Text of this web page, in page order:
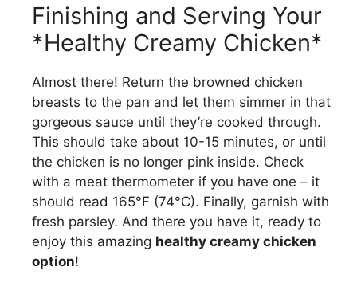
Finishing and Serving Your
*Healthy Creamy Chicken*
Almost there! Return the browned chicken
breasts to the pan and let them simmer in that
gorgeous sauce until they’re cooked through.
This should take about 10-15 minutes, or until
the chicken is no longer pink inside. Check
with a meat thermometer if you have one – it
should read 165°F (74°C). Finally, garnish with
fresh parsley. And there you have it, ready to
enjoy this amazing healthy creamy chicken
option!